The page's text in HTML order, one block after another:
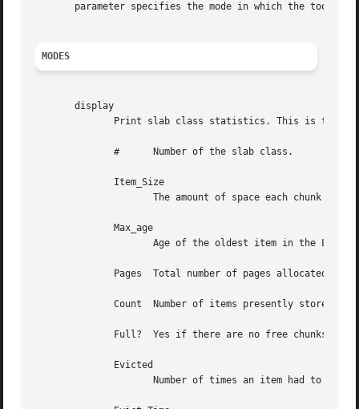
parameter specifies the mode in which the tool
MODES
       display